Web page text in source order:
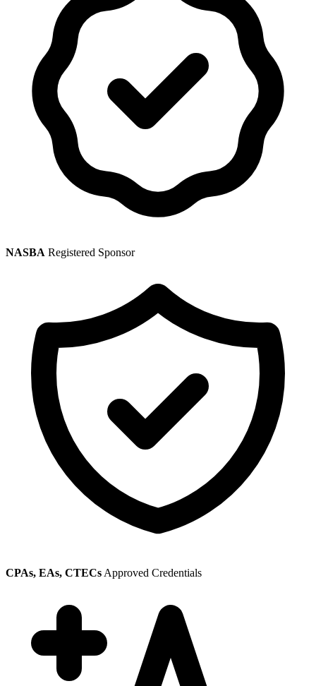
NASBA Registered Sponsor
CPAs, EAs, CTECs Approved Credentials